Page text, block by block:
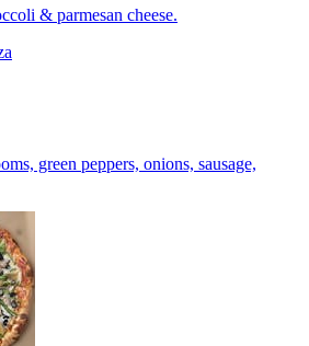
& parmesan cheese.
green peppers, onions, sausage,